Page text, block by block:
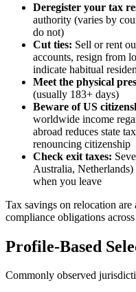
Deregister your tax
authority (varies by
do not)
Cut ties: Sell or rent
accounts, resign from
indicate habitual
Meet the physical
(usually 183+ days)
Beware of US
worldwide income
abroad reduces state
renouncing citizenship
Check exit taxes:
Australia,
when you leave
Tax savings on relocation are
compliance obligations
Profile-Based
Commonly observed